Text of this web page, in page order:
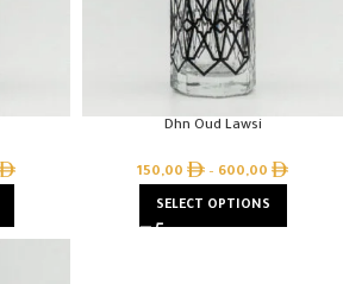
Dhn Oud Lawsi
150,00 – 600,00
SELECT OPTIONS